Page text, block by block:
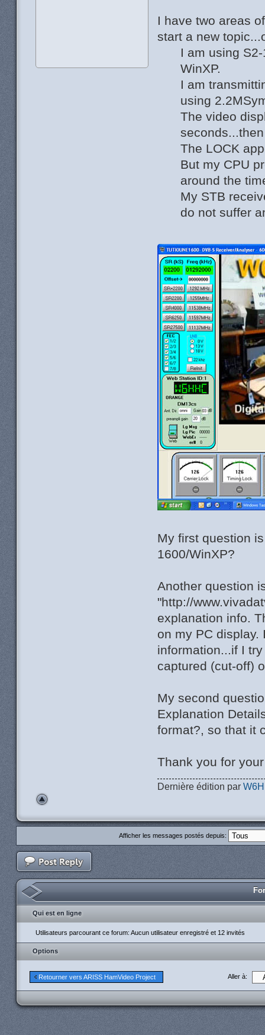
I have two areas
start a new
I am using
WinXP.
I am
using
The video
The LOCK
But my CPU
around the
My STB
do not suffer
My first question
1600/WinXP?
Another question
"http://
explanation info.
on my PC
information...if I
captured (cut-off)
My second
Explanation
format?, so that it
Thank you for
Dernière édition par
Afficher les messages postés depuis:
Qui est en ligne
Utilisateurs parcourant ce forum: Aucun utilisateur enregistré et 12 invités
Options
Retourner vers ARISS HamVideo Project Aller à: